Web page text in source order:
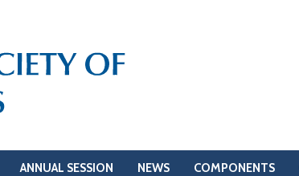
ANNUAL SESSION NEWS COMPONENTS